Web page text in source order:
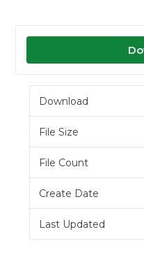
Download
File Size
File Count
Create Date
Last Updated